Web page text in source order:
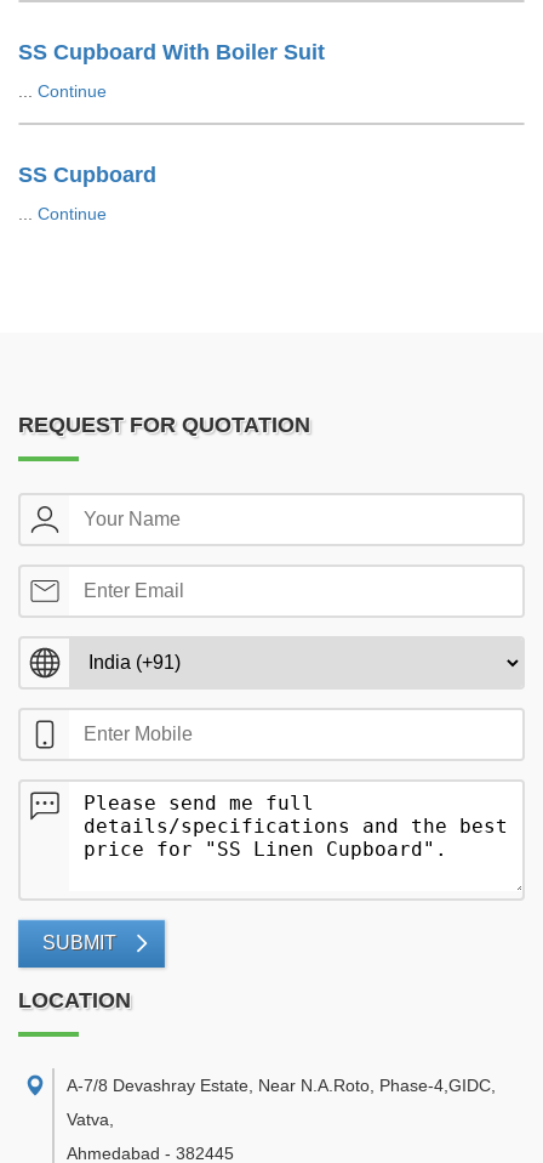
SS Cupboard With Boiler Suit
Continue
SS Cupboard
Continue
REQUEST FOR QUOTATION
SUBMIT
LOCATION
A-7/8 Devashray Estate, Near N.A.Roto, Phase-4,GIDC,
Vatva
Ahmedabad - 382445